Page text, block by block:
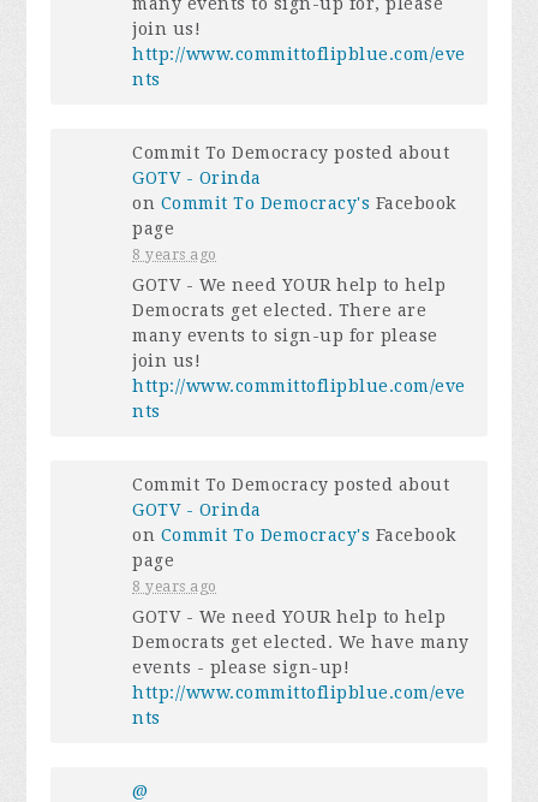
join us!
http://www.committoflipblue.com/eve
nts
Commit To Democracy posted about
GOTV - Orinda
on Commit To Democracy's Facebook
page
8 years ago
GOTV - We need YOUR help to help
Democrats get elected. There are
many events to sign-up for please
join us!
http://www.committoflipblue.com/eve
nts
Commit To Democracy posted about
GOTV - Orinda
on Commit To Democracy's Facebook
page
8 years ago
GOTV - We need YOUR help to help
Democrats get elected. We have many
events - please sign-up!
http://www.committoflipblue.com/eve
nts
@